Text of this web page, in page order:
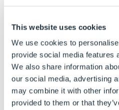
This website uses cookies
We use cookies to
provide social media features
We also share information
our social media, advertising
may combine it with other
provided to them or that
when matched will count the
Ignore Whitespace
leading/trailing whitespace
in the condition, otherwise
Examples